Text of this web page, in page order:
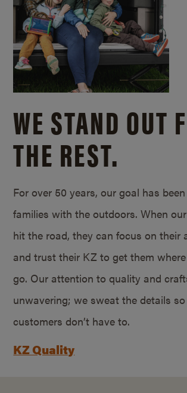
WE STAND OUT
THE REST.
For over 50 years, our goal has
families with the outdoors. When
hit the road, they can focus on their
and trust their KZ to get them
go. Our attention to quality and
unwavering; we sweat the details
customers don’t have to.
KZ Quality